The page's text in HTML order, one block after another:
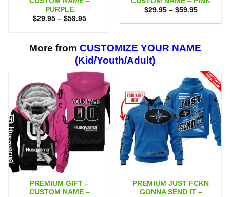
PURPLE
$29.95 – $59.95Price
$29.95
$59.95
$29.95 – $59.95Price
$29.95
More from CUSTOMIZE YOUR NAME
(Kid/Youth/Adult)
PREMIUM GIFT –
CUSTOM NAME –
PREMIUM JUST FCKN
GONNA SEND IT –